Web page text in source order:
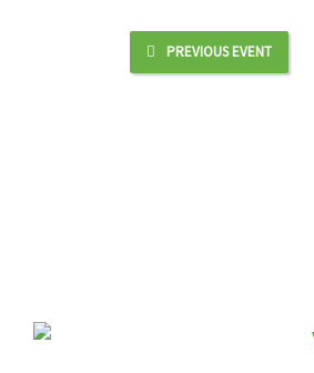
PREVIOUS EVENT